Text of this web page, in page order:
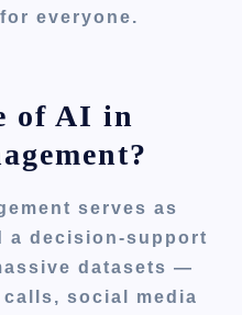
everyone.
of AI in
serves as
a decision-support
datasets —
social media